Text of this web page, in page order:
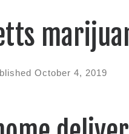
October 4, 2019